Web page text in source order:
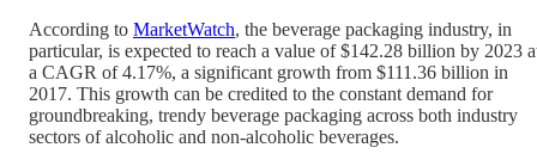
According to MarketWatch, the beverage packaging industry, in
particular, is expected to reach a value of $142.28 billion by 2023
a CAGR of 4.17%, a significant growth from $111.36 billion in
2017. This growth can be credited to the constant demand for
groundbreaking, trendy beverage packaging across both industry
sectors of alcoholic and non-alcoholic beverages.